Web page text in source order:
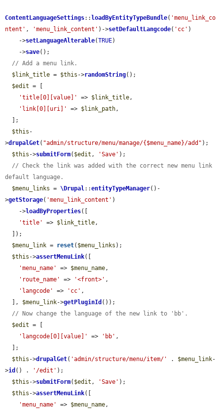
ContentLanguageSettings:: loadByEntityTypeBundle( 'menu_link_co
ntent' , 'menu_link_content' )->setDefaultLangcode( 'cc' )
    ->
setLanguageAlterable(TRUE)
    ->
save();
// Add a menu link.
$link_title = $this ->randomString();
$edit = [
'title[0][value]'
=> $link_title,
'link[0][uri]'
=> $link_path,
$this -
>drupalGet( "admin/structure/menu/manage/{$menu_name}/add" );
$this ->submitForm( $edit , 'Save' );
// Check the link was added with the correct new menu link
default language.
$menu_links = \Drupal::entityTypeManager()-
>getStorage( 'menu_link_content' )
    ->
loadByProperties([
'title'
=> $link_title,
$menu_link = reset( $menu_links );
$this ->assertMenuLink([
'menu_name'
=> $menu_name,
'route_name'
=> '<front>' ,
'langcode'
=> 'cc' ,
  ],
$menu_link->getPluginId ());
// Now change the language of the new link to 'bb'.
$edit = [
'langcode[0][value]'
=> 'bb' ,
$this ->drupalGet( 'admin/structure/menu/item/' . $menu_link-
>id () . '/edit' );
$this ->submitForm( $edit , 'Save' );
$this ->assertMenuLink([
'menu_name'
=> $menu_name,